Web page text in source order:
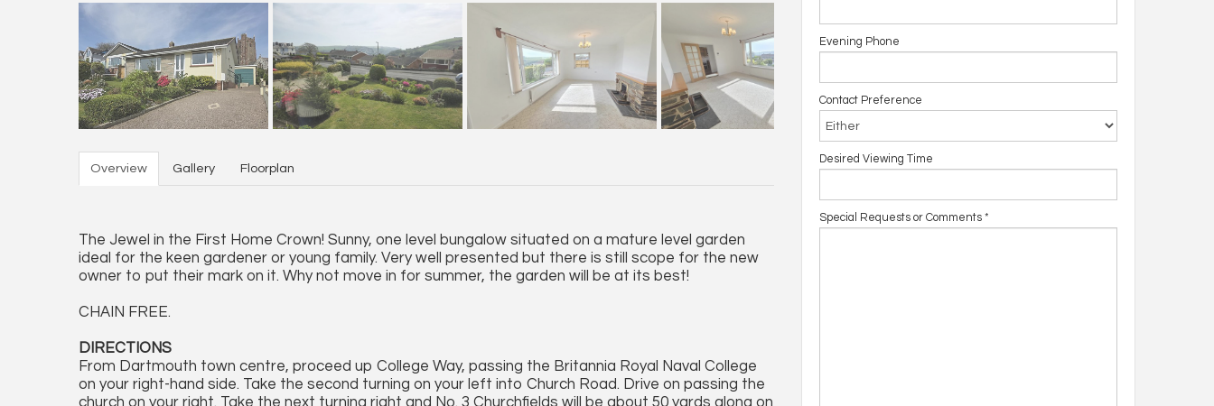
Overview Gallery Floorplan
The Jewel in the First Home Crown! Sunny, one level bungalow situated on a mature level garden
ideal for the keen gardener or young family. Very well presented but there is still scope for the new
owner to put their mark on it. Why not move in for summer, the garden will be at its best!
CHAIN FREE.
DIRECTIONS
From Dartmouth town centre, proceed up College Way, passing the Britannia Royal Naval College
on your right-hand side. Take the second turning on your left into Church Road. Drive on passing the
church on your right. Take the next turning right and No. 3 Churchfields will be about 50 yards along on
Evening Phone
Contact Preference
Desired Viewing Time
Special Requests or Comments *